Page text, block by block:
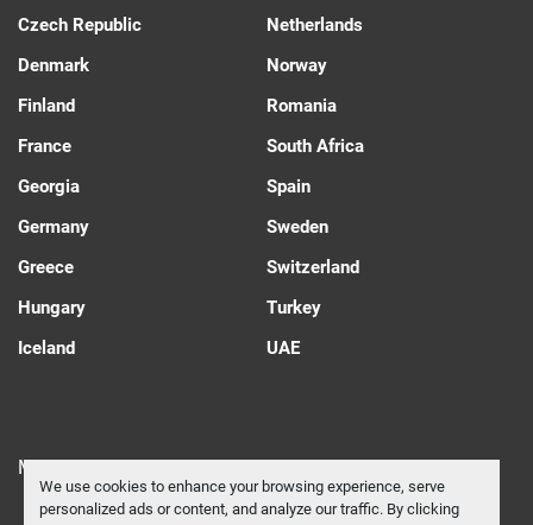
We use cookies to enhance your browsing experience, serve
personalized ads or content, and analyze our traffic. By clicking
Czech Republic
Denmark
Finland
France
Georgia
Germany
Greece
Hungary
Iceland
Netherlands
Norway
Romania
South Africa
Spain
Sweden
Switzerland
Turkey
UAE
Manage Cookies